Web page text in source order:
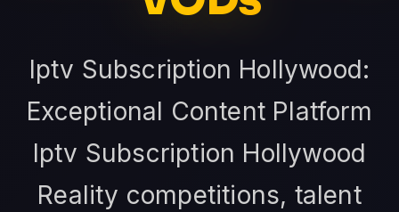
Iptv Subscription Hollywood:
Exceptional Content Platform
Iptv Subscription Hollywood
Reality competitions, talent